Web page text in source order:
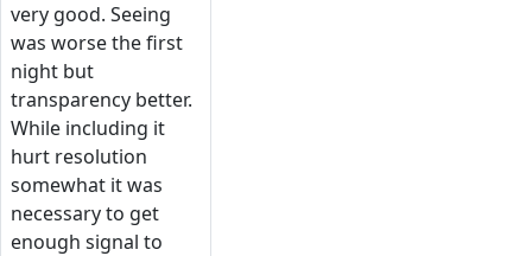
very good. Seeing
was worse the first
night but
transparency better.
While including it
hurt resolution
somewhat it was
necessary to get
enough signal to